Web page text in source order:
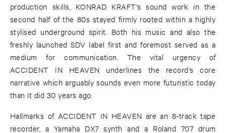
production skills, KONRAD KRAFT's sound work in the
second half of the 80s stayed firmly rooted within a highly
stylised underground spirit. Both his music and also the
freshly launched SDV label first and foremost served as a
medium for communication. The vital urgency of
ACCIDENT IN HEAVEN underlines the record's core
narrative which arguably sounds even more futuristic today
than it did 30 years ago.
Hallmarks of ACCIDENT IN HEAVEN are an 8-track tape
recorder, a Yamaha DX7 synth and a Roland 707 drum